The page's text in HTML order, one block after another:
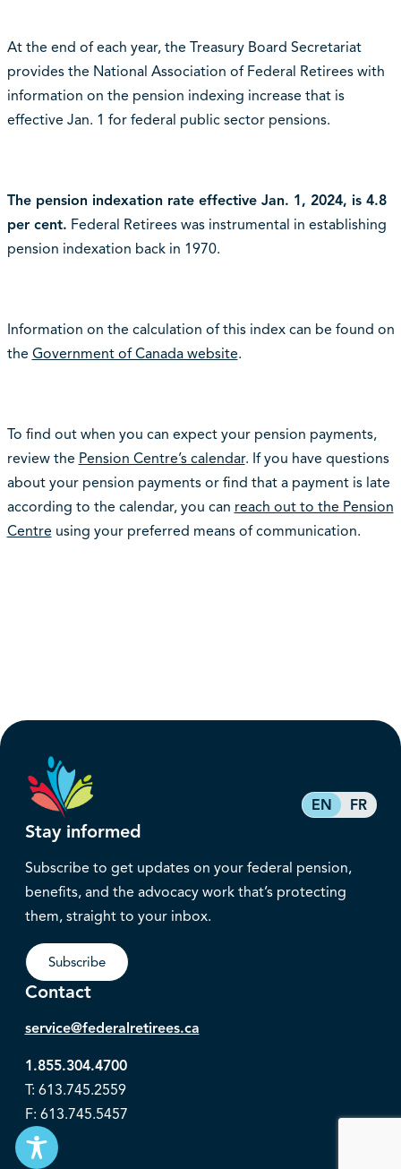
At the end of each year, the Treasury Board Secretariat
provides the National Association of Federal Retirees with
information on the pension indexing increase that is
effective Jan. 1 for federal public sector pensions.
The pension indexation rate effective Jan. 1, 2024, is 4.8
per cent. Federal Retirees was instrumental in establishing
pension indexation back in 1970.
Information on the calculation of this index can be found on
the Government of Canada website.
To find out when you can expect your pension payments,
review the Pension Centre’s calendar. If you have questions
about your pension payments or find that a payment is late
according to the calendar, you can reach out to the Pension
Centre using your preferred means of communication.
EN FR
Stay informed
Subscribe to get updates on your federal pension,
benefits, and the advocacy work that’s protecting
them, straight to your inbox.
Subscribe
Contact
service@federalretirees.ca
1.855.304.4700
T: 613.745.2559
F: 613.745.5457